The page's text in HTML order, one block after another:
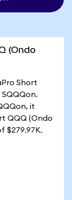
(Ondo
Short
it
QQQ (Ondo
$279.97K.